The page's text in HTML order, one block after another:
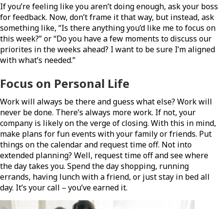
If you’re feeling like you aren’t doing enough, ask your boss
for feedback. Now, don’t frame it that way, but instead, ask
something like, “Is there anything you’d like me to focus on
this week?” or “Do you have a few moments to discuss our
priorites in the weeks ahead? I want to be sure I’m aligned
with what’s needed.”
Focus on Personal Life
Work will always be there and guess what else? Work will
never be done. There’s always more work. If not, your
company is likely on the verge of closing. With this in mind,
make plans for fun events with your family or friends. Put
things on the calendar and request time off. Not into
extended planning? Well, request time off and see where
the day takes you. Spend the day shopping, running
errands, having lunch with a friend, or just stay in bed all
day. It’s your call – you’ve earned it.